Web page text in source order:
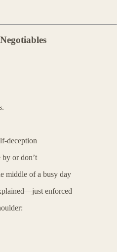
deception
by or don’t
middle of a busy day
enforced